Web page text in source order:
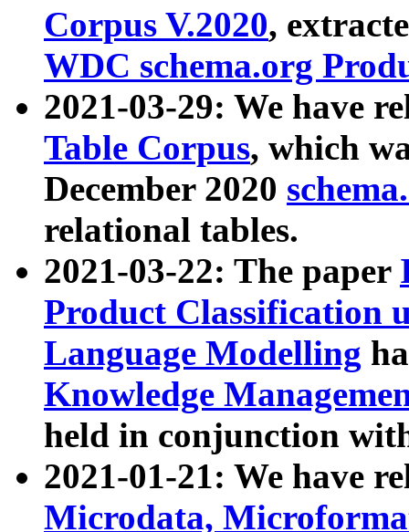
Corpus V.2020,
WDC schema.org
2021-03-29: We have
Table Corpus, which
December 2020
relational tables.
2021-03-22: The paper
Product Classification
Language Modelling
Knowledge
held in conjunction
2021-01-21: We have
Microdata,